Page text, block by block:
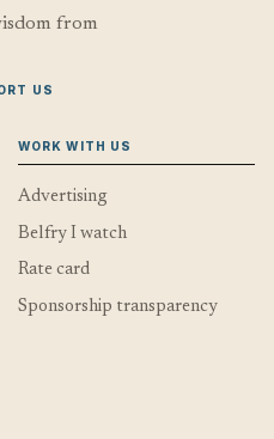
from
US
WORK WITH US
Advertising
Belfry I watch
Rate card
Sponsorship transparency